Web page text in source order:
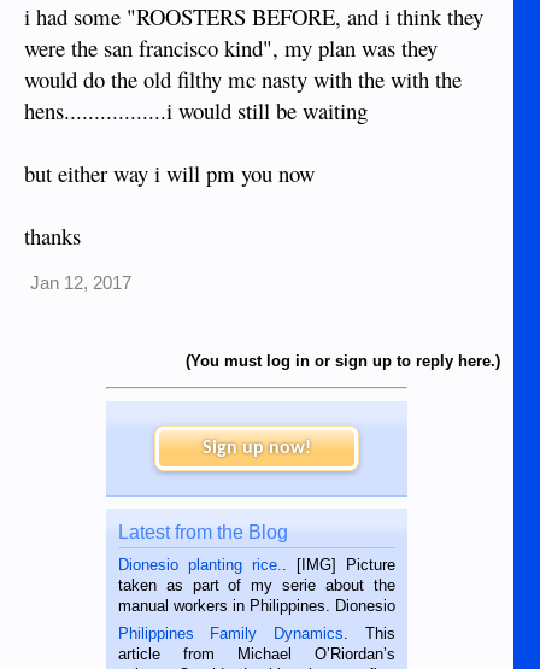
i had some "ROOSTERS BEFORE, and i think they
were the san francisco kind", my plan was they
would do the old filthy mc nasty with the with the
hens.................i would still be waiting
but either way i will pm you now
thanks
Jan 12, 2017
(You must log in or sign up to reply here.)
Sign up now!
Latest from the Blog
Dionesio planting rice.. [IMG] Picture
taken as part of my serie about the
manual workers in Philippines. Dionesio
is a rice farmer in Siaton, Negros
Oriental, Philippines. He is 68 and still
Philippines Family Dynamics. This
article from Michael O’Riordan’s